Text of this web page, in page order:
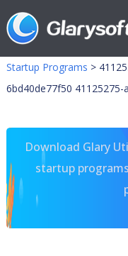
Startup Programs >
6bd40de77f50
Download Glary
startup